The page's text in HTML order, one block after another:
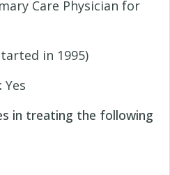
Care Physician for
in 1995)
Yes
in treating the following